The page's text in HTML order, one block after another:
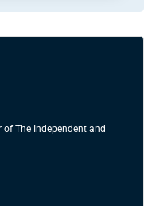
of The Independent and